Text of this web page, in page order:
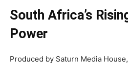
South Africa’s
Power
Produced by Saturn Media House,